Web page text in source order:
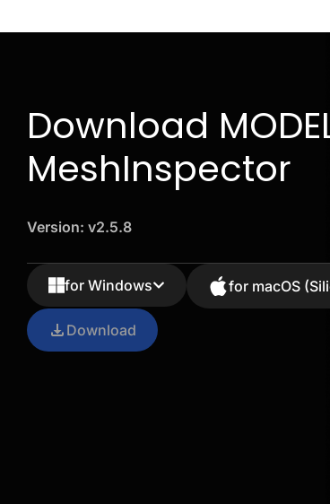
Download
MeshInspector
Version: v2.5.8
for Windows for macOS
Download